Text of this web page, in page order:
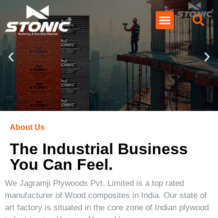
About Us
The Industrial Business
You Can Feel.
We Jagramji Plywoods Pvt. Limited is a top rated
manufacturer of Wood composites in India. Our state of
art factory is situated in the core zone of Indian plywood